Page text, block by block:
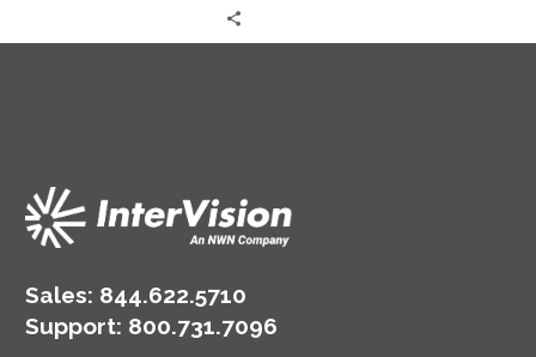
Sales: 844.622.5710
Support: 800.731.7096